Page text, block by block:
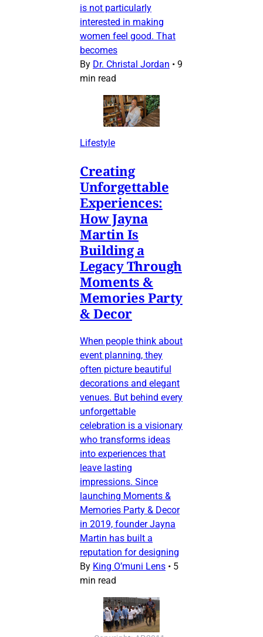
is not particularly
interested in making
women feel good. That
becomes
By Dr. Christal Jordan • 9
min read
Lifestyle
Creating
Unforgettable
Experiences:
How Jayna
Martin Is
Building a
Legacy Through
Moments &
Memories Party
& Decor
When people think about
event planning, they
often picture beautiful
decorations and elegant
venues. But behind every
unforgettable
celebration is a visionary
who transforms ideas
into experiences that
leave lasting
impressions. Since
launching Moments &
Memories Party & Decor
in 2019, founder Jayna
Martin has built a
reputation for designing
By King O’muni Lens • 5
min read